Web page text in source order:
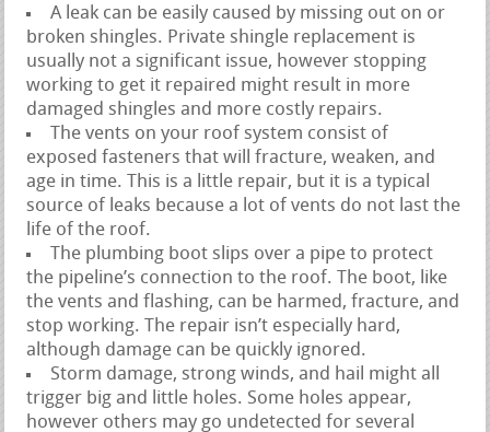
A leak can be easily caused by missing out on or
broken shingles. Private shingle replacement is
usually not a significant issue, however stopping
working to get it repaired might result in more
damaged shingles and more costly repairs.
The vents on your roof system consist of
exposed fasteners that will fracture, weaken, and
age in time. This is a little repair, but it is a typical
source of leaks because a lot of vents do not last the
life of the roof.
The plumbing boot slips over a pipe to protect
the pipeline’s connection to the roof. The boot, like
the vents and flashing, can be harmed, fracture, and
stop working. The repair isn’t especially hard,
although damage can be quickly ignored.
Storm damage, strong winds, and hail might all
trigger big and little holes. Some holes appear,
however others may go undetected for several